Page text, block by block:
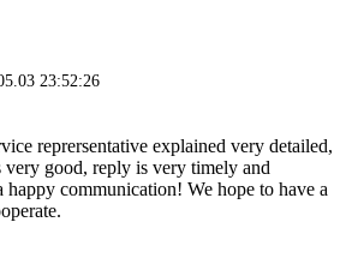
23:52:26
reprersentative explained very detailed,
very good, reply is very timely and
happy communication! We hope to have a